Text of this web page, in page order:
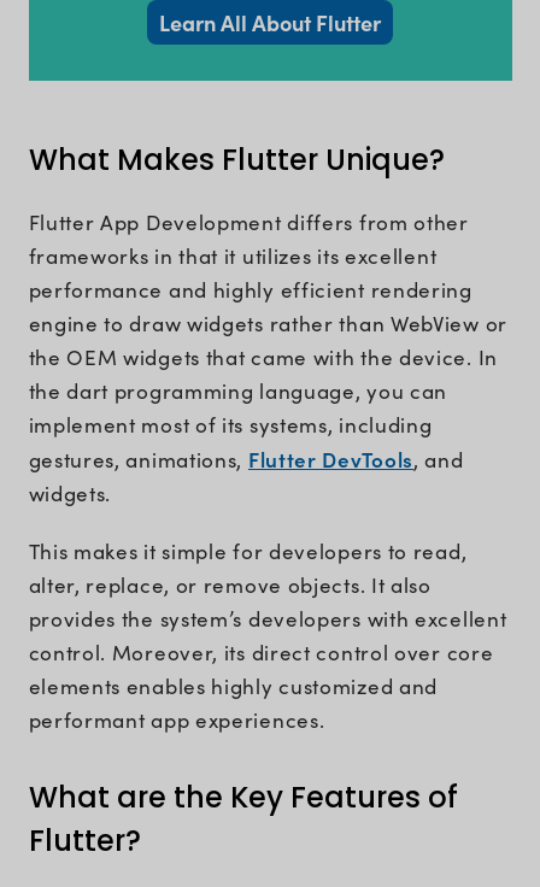
Learn All About Flutter
What Makes Flutter Unique?
Flutter App Development differs from other
frameworks in that it utilizes its excellent
performance and highly efficient rendering
engine to draw widgets rather than WebView or
the OEM widgets that came with the device. In
the dart programming language, you can
implement most of its systems, including
gestures, animations, Flutter DevTools, and
widgets.
This makes it simple for developers to read,
alter, replace, or remove objects. It also
provides the system’s developers with excellent
control. Moreover, its direct control over core
elements enables highly customized and
performant app experiences.
What are the Key Features of
Flutter?